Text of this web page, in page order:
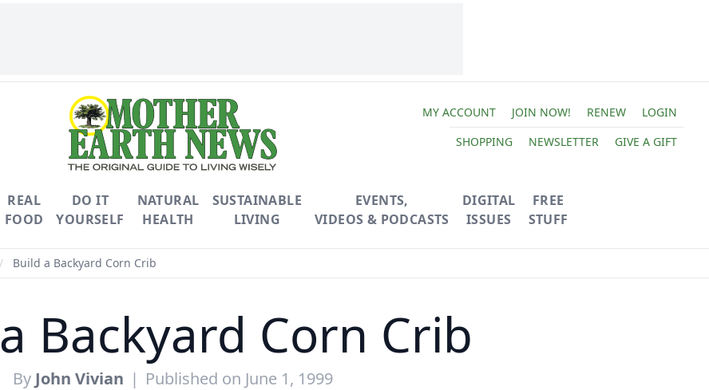
MY ACCOUNT JOIN NOW! RENEW
LOGIN
SHOPPING
NEWSLETTER GIVE A GIFT
REAL
FOOD
DO IT
YOURSELF
NATURAL
HEALTH
SUSTAINABLE
LIVING
EVENTS,
VIDEOS & PODCASTS
DIGITAL
ISSUES
FREE
STUFF
/ Build a Backyard Corn Crib
Backyard Corn Crib
By John Vivian | Published on June 1, 1999